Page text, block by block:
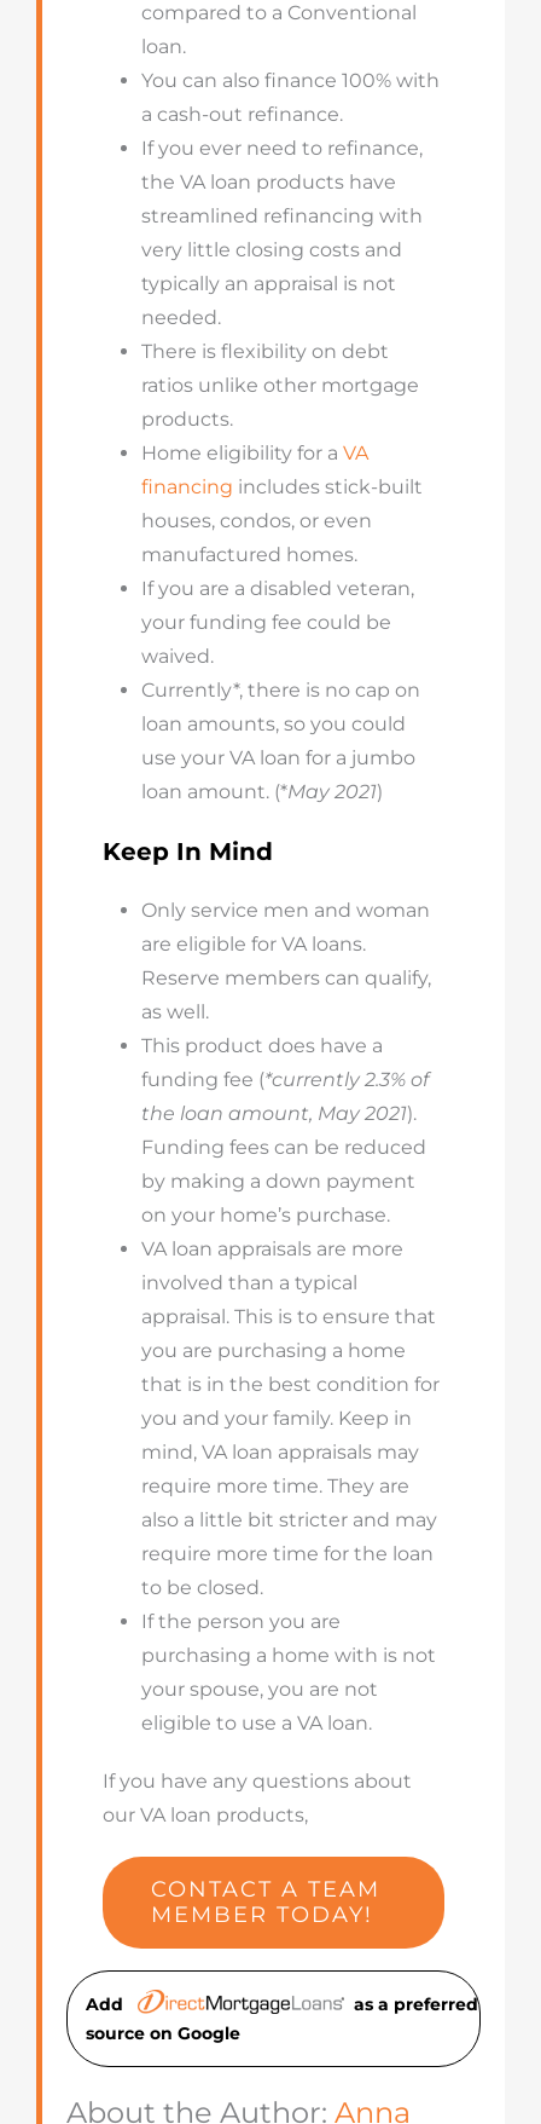
compared to a Conventional
loan.
You can also finance 100% with
a cash-out refinance.
If you ever need to refinance,
the VA loan products have
streamlined refinancing with
very little closing costs and
typically an appraisal is not
needed.
There is flexibility on debt
ratios unlike other mortgage
products.
Home eligibility for a VA
financing includes stick-built
houses, condos, or even
manufactured homes.
If you are a disabled veteran,
your funding fee could be
waived.
Currently*, there is no cap on
loan amounts, so you could
use your VA loan for a jumbo
loan amount. (*May 2021)
Keep In Mind
Only service men and woman
are eligible for VA loans.
Reserve members can qualify,
as well.
This product does have a
funding fee (*currently 2.3% of
the loan amount, May 2021).
Funding fees can be reduced
by making a down payment
on your home’s purchase.
VA loan appraisals are more
involved than a typical
appraisal. This is to ensure that
you are purchasing a home
that is in the best condition for
you and your family. Keep in
mind, VA loan appraisals may
require more time. They are
also a little bit stricter and may
require more time for the loan
to be closed.
If the person you are
purchasing a home with is not
your spouse, you are not
eligible to use a VA loan.
If you have any questions about
our VA loan products,
CONTACT A TEAM
MEMBER TODAY!
Add
as a preferred
source on Google
About the Author: Anna